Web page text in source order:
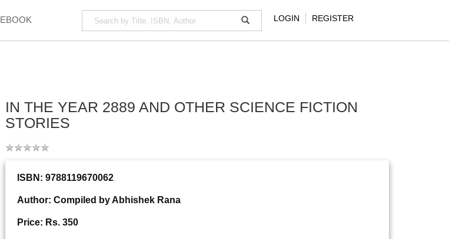
EBOOK LOGIN REGISTER
IN THE YEAR 2889 AND OTHER SCIENCE FICTION
STORIES
ISBN: 9788119670062
Author: Compiled by Abhishek Rana
Price: Rs. 350